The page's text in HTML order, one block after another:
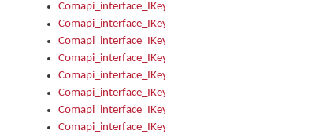
Comapi_interface_IKeymanOption_Enabled
Comapi_interface_IKeymanOption_Group
Comapi_interface_IKeymanOption_Name
Comapi_interface_IKeymanOption_Value
Comapi_interface_IKeymanOptions
Comapi_interface_IKeymanOptions_Apply
Comapi_interface_IKeymanOptions_Items
Comapi_interface_IKeymanPackage